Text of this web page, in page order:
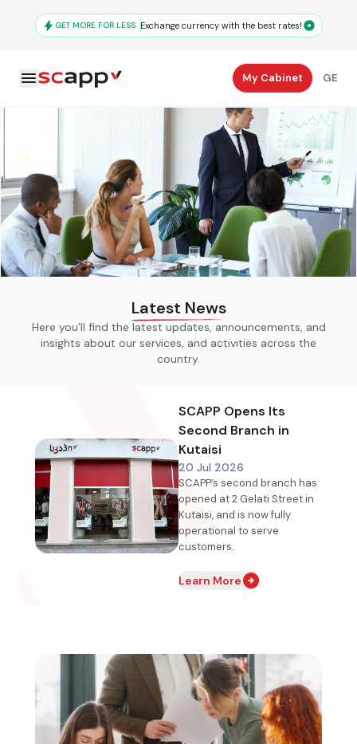
GET MORE FOR LESS Exchange currency with the best rates!
Secondary
Navigation
My Cabinet GE
Latest News
Here you’ll find the latest updates, announcements, and
insights about our services, and activities across the
country.
SCAPP Opens Its
Second Branch in
Kutaisi
20 Jul 2026
SCAPP’s second branch has
opened at 2 Gelati Street in
Kutaisi, and is now fully
operational to serve
customers.
Learn More